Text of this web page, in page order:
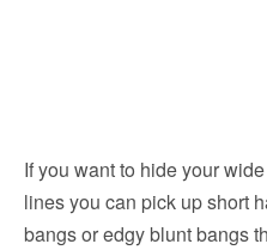
If you want to hide your
lines you can pick up short
bangs or edgy blunt bangs